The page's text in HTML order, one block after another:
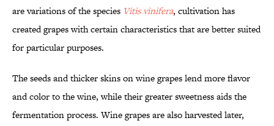
are variations of the species Vitis vinifera, cultivation has
created grapes with certain characteristics that are better suited
for particular purposes.
The seeds and thicker skins on wine grapes lend more flavor
and color to the wine, while their greater sweetness aids the
fermentation process. Wine grapes are also harvested later,